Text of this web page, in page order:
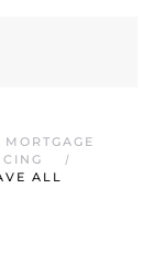
ALL